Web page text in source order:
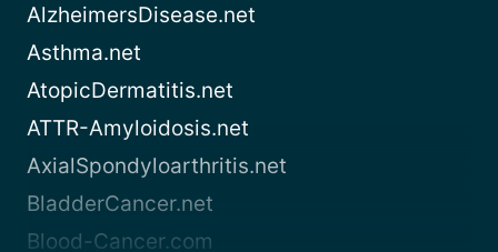
AlzheimersDisease.net
Asthma.net
AtopicDermatitis.net
ATTR-Amyloidosis.net
AxialSpondyloarthritis.net
BladderCancer.net
Blood-Cancer.com